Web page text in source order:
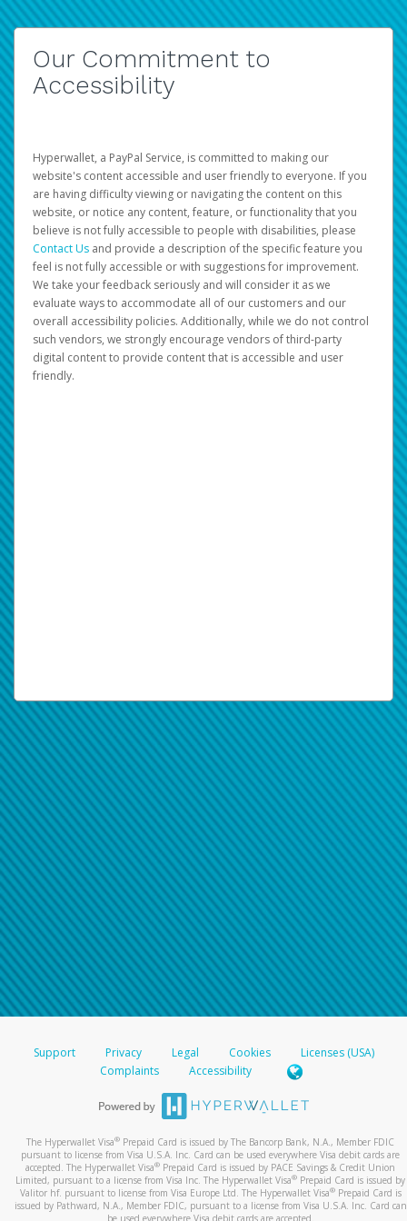
Our Commitment to
Accessibility
Hyperwallet, a PayPal Service, is committed to making our
website's content accessible and user friendly to everyone. If you
are having difficulty viewing or navigating the content on this
website, or notice any content, feature, or functionality that you
believe is not fully accessible to people with disabilities, please
Contact Us and provide a description of the specific feature you
feel is not fully accessible or with suggestions for improvement.
We take your feedback seriously and will consider it as we
evaluate ways to accommodate all of our customers and our
overall accessibility policies. Additionally, while we do not control
such vendors, we strongly encourage vendors of third-party
digital content to provide content that is accessible and user
friendly.
Support Privacy Legal Cookies
Licenses (USA)
Complaints
Accessibility
The Hyperwallet Visa® Prepaid Card is issued by The Bancorp Bank, N.A., Member FDIC
pursuant to license from Visa U.S.A. Inc. Card can be used everywhere Visa debit cards are
accepted. The Hyperwallet Visa® Prepaid Card is issued by PACE Savings & Credit Union
Limited, pursuant to a license from Visa Inc. The Hyperwallet Visa® Prepaid Card is issued by
Valitor hf. pursuant to license from Visa Europe Ltd. The Hyperwallet Visa®Prepaid Card is
issued by Pathward, N.A., Member FDIC, pursuant to a license from Visa U.S.A. Inc. Card can
be used everywhere Visa debit cards are accepted.